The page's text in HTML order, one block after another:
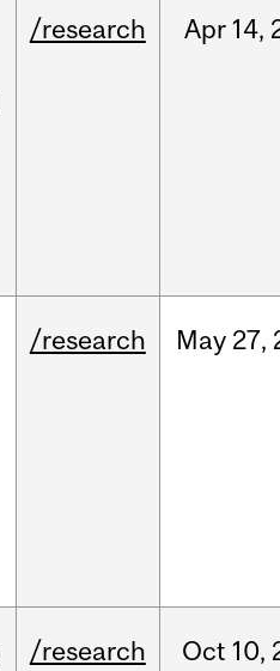
/research Apr 14,
/research May 27,
/research Oct 10,